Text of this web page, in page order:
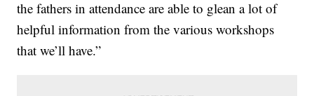
the fathers in attendance are able to glean a lot of
helpful information from the various workshops
that we’ll have.”